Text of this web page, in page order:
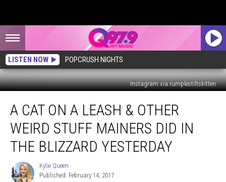
LISTEN NOW POPCRUSH NIGHTS
Instagram via rumplestiltskitten
Leash
Other
Weird
A CAT ON A LEASH & OTHER
WEIRD STUFF MAINERS DID IN
THE BLIZZARD YESTERDAY
Kylie
Queen
Kylie Queen
Published: February 14, 2017